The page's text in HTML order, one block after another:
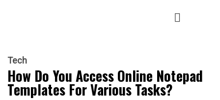
Tech
How Do You Access Online Notepad
Templates For Various Tasks?